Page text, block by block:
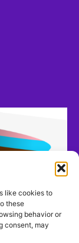
like cookies to
these
behavior or
consent, may